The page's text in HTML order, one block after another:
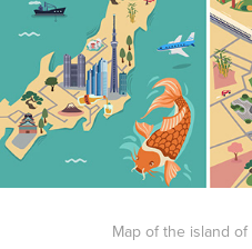
Map of the island of